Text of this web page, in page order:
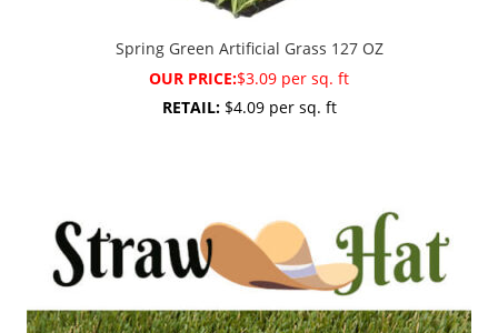
Spring Green Artificial Grass 127 OZ
OUR PRICE:$3.09 per sq. ft
RETAIL:$4.09 per sq. ft